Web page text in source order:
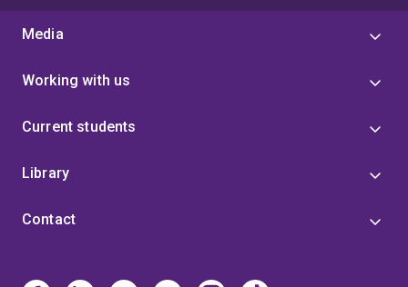
Media
Working with us
Current students
Library
Contact